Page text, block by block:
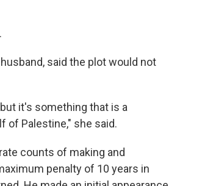
said the plot would not
it's something that is a
of Palestine," she said.
counts of making and
penalty of 10 years in